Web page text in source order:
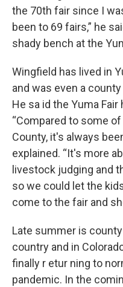
the 70th fair since I
been to 69 fairs,” he
shady bench at the
Wingfield has lived in
and was even a
He sa id the Yuma
“Compared to some
County, it's always
explained. “It's more
livestock judging and
so we could let the
come to the fair and
Late summer is
country and in
finally r etur ning to
pandemic. In the